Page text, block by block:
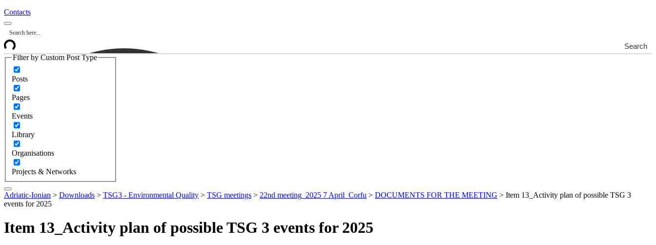
Contacts
Search
Filter by Custom Post Type
Posts
Pages
Events
Library
Organisations
Projects & Networks
Adriatic-Ionian > Downloads > TSG3 - Environmental Quality > TSG meetings > 22nd meeting_2025 7 April_Corfu > DOCUMENTS FOR THE MEETING > Item 13_Activity plan of possible TSG 3
events for 2025
Item 13_Activity plan of possible TSG 3 events for 2025